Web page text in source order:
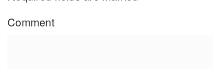
Comment